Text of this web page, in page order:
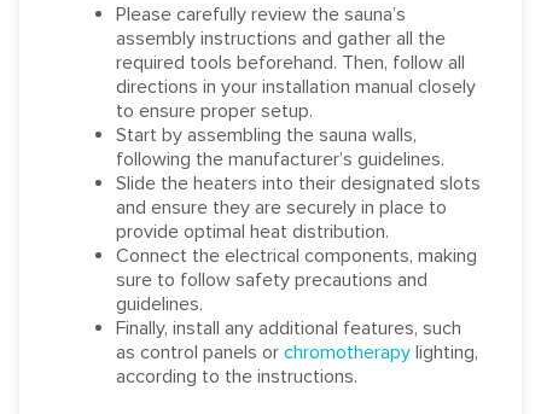
Please carefully review the sauna’s
assembly instructions and gather all the
required tools beforehand. Then, follow all
directions in your installation manual closely
to ensure proper setup.
Start by assembling the sauna walls,
following the manufacturer’s guidelines.
Slide the heaters into their designated slots
and ensure they are securely in place to
provide optimal heat distribution.
Connect the electrical components, making
sure to follow safety precautions and
guidelines.
Finally, install any additional features, such
as control panels or chromotherapy lighting,
according to the instructions.